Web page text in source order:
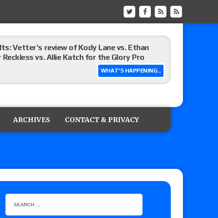
WHAT'S HAPPENING...
Vetter’s review of Kody Lane vs. Ethan
vs. Allie Katch for the Glory Pro
New Texas Pro Lonestar Title
Russell Crowe
ARCHIVES CONTACT & PRIVACY